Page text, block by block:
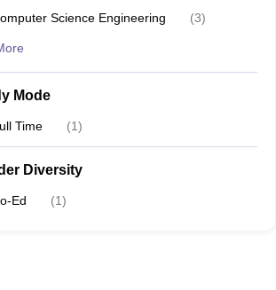
Science Engineering (3)
Mode
Time (1)
Diversity
Ed (1)